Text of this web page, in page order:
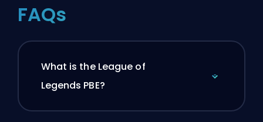
FAQs
What is the League of
Legends PBE?